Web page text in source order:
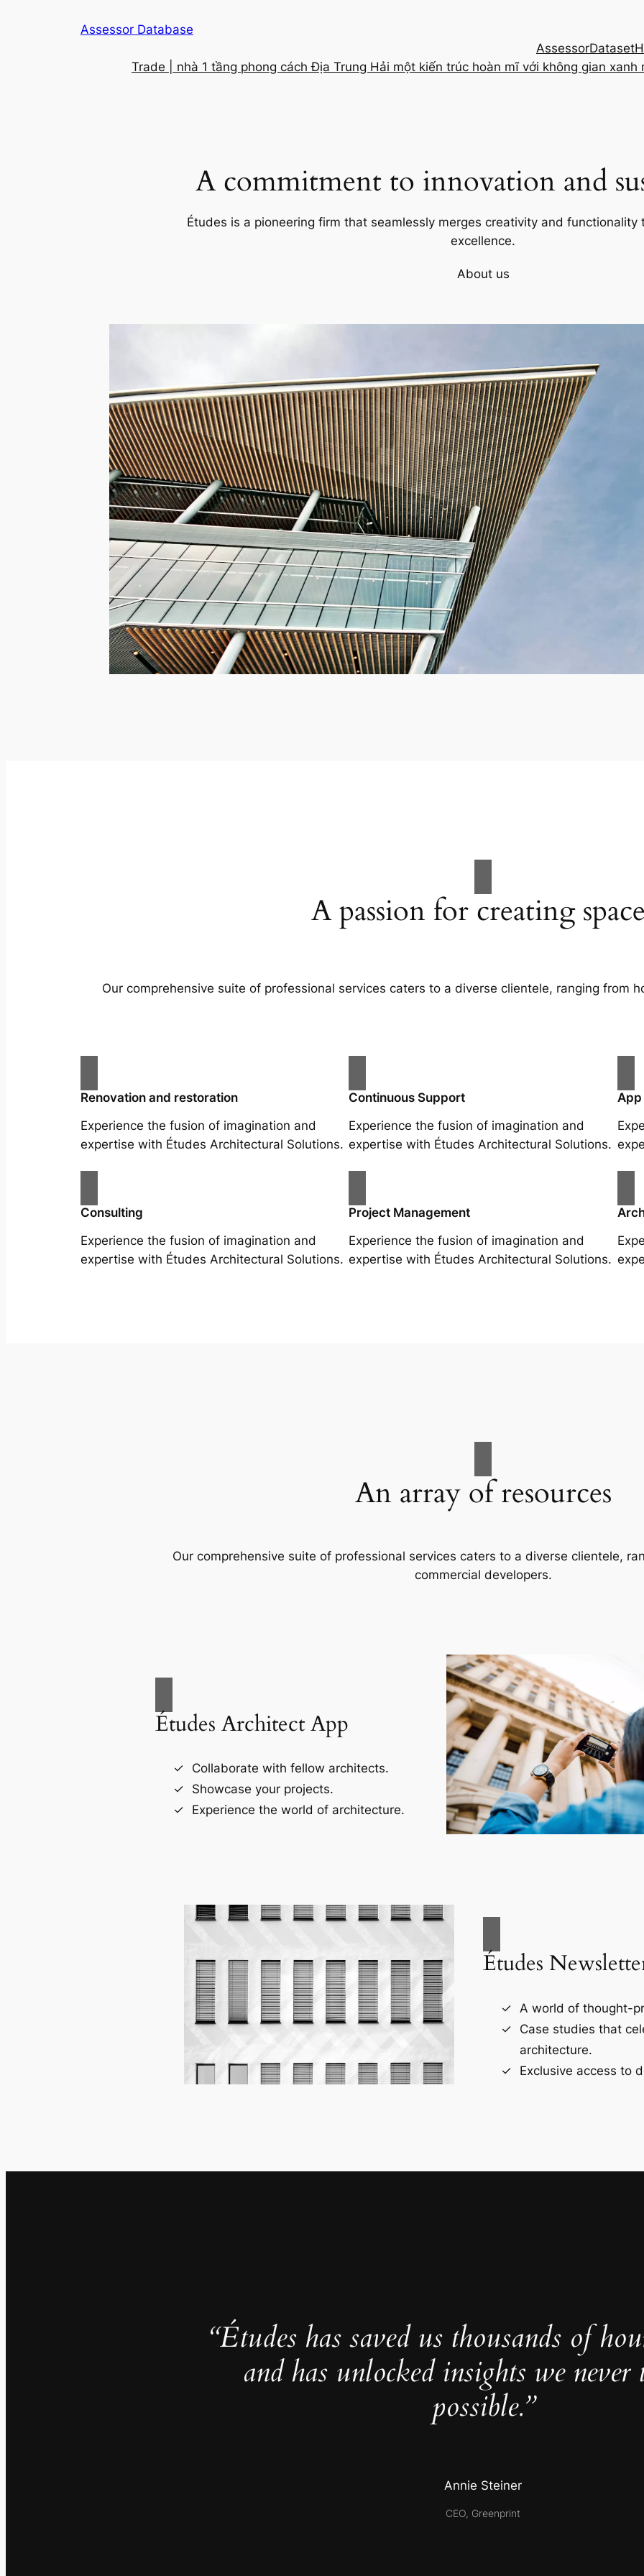
Assessor Database
AssessorDataset
Trade | nhà 1 tầng phong cách Địa Trung Hải một kiến trúc hoàn mĩ với không gian
A commitment to innovation and
Études is a pioneering firm that seamlessly merges creativity and
excellence.
About us
A passion for creating
Our comprehensive suite of professional services caters to a diverse clientele, ranging from
Renovation and restoration
Experience the fusion of imagination and
expertise with Études Architectural Solutions.
Continuous Support
Experience the fusion of imagination and
expertise with Études Architectural Solutions.
Consulting
Experience the fusion of imagination and
expertise with Études Architectural Solutions.
Project Management
Experience the fusion of imagination and
expertise with Études Architectural Solutions.
An array of resources
Our comprehensive suite of professional services caters to a diverse clientele,
commercial developers.
Études Architect App
Collaborate with fellow architects.
Showcase your projects.
Experience the world of architecture.
Études
A world of thought-
Case studies that
architecture.
Exclusive access to
“Études has saved us thousands of
and has unlocked insights we never
possible.”
Annie Steiner
CEO, Greenprint